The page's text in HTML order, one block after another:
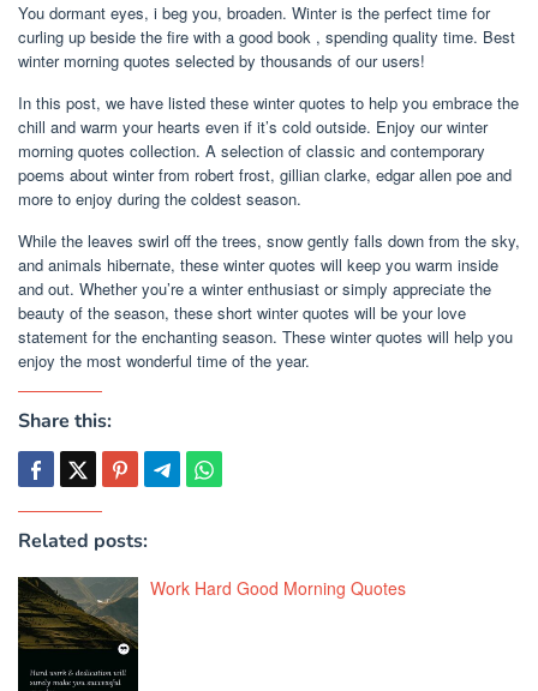
You dormant eyes, i beg you, broaden. Winter is the perfect time for
curling up beside the fire with a good book , spending quality time. Best
winter morning quotes selected by thousands of our users!
In this post, we have listed these winter quotes to help you embrace the
chill and warm your hearts even if it’s cold outside. Enjoy our winter
morning quotes collection. A selection of classic and contemporary
poems about winter from robert frost, gillian clarke, edgar allen poe and
more to enjoy during the coldest season.
While the leaves swirl off the trees, snow gently falls down from the sky,
and animals hibernate, these winter quotes will keep you warm inside
and out. Whether you’re a winter enthusiast or simply appreciate the
beauty of the season, these short winter quotes will be your love
statement for the enchanting season. These winter quotes will help you
enjoy the most wonderful time of the year.
Share this:
Related posts:
Work Hard Good Morning Quotes